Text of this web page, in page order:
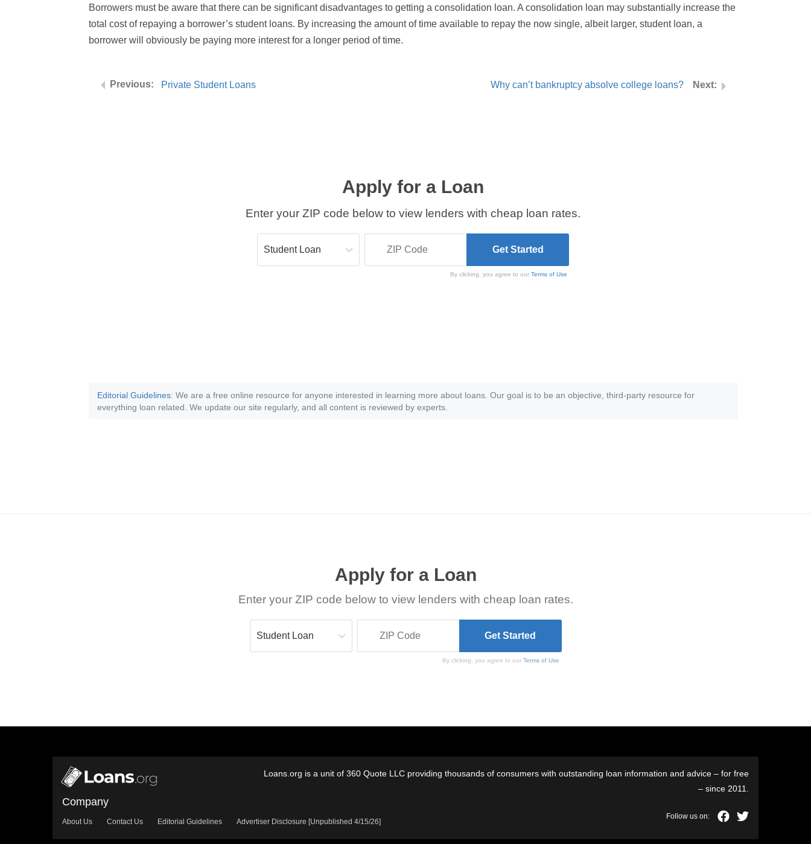
Borrowers must be aware that there can be significant disadvantages to getting a consolidation loan. A consolidation loan may substantially increase the
total cost of repaying a borrower’s student loans. By increasing the amount of time available to repay the now single, albeit larger, student loan, a
borrower will obviously be paying more interest for a longer period of time.
Private Student Loans Why can’t bankruptcy absolve college loans?
Apply for a Loan
Enter your ZIP code below to view lenders with cheap loan rates.
By clicking, you agree to ourTerms of Use
Editorial Guidelines: We are a free online resource for anyone interested in learning more about loans. Our goal is to be an objective, third-party resource for
everything loan related. We update our site regularly, and all content is reviewed by experts.
Apply for a Loan
Enter your ZIP code below to view lenders with cheap loan rates.
By clicking, you agree to ourTerms of Use
Loans.org is a unit of 360 Quote LLC providing thousands of consumers with outstanding loan information and advice – for free
– since 2011.
Company
About Us Contact Us Editorial Guidelines Advertiser Disclosure [Unpublished 4/15/26]